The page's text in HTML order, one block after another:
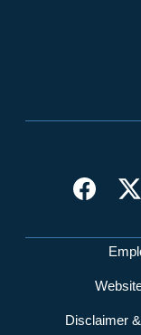
Network
Disclaimer